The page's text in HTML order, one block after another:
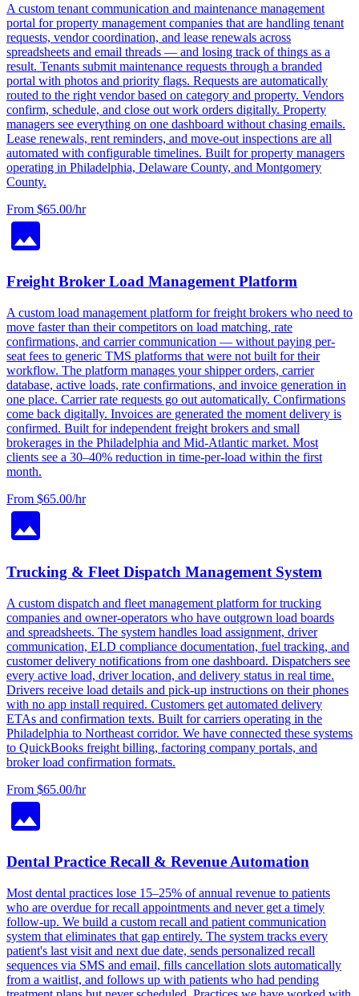
A custom tenant communication and maintenance management
portal for property management companies that are handling tenant
requests, vendor coordination, and lease renewals across
spreadsheets and email threads — and losing track of things as a
result. Tenants submit maintenance requests through a branded
portal with photos and priority flags. Requests are automatically
routed to the right vendor based on category and property. Vendors
confirm, schedule, and close out work orders digitally. Property
managers see everything on one dashboard without chasing emails.
Lease renewals, rent reminders, and move-out inspections are all
automated with configurable timelines. Built for property managers
operating in Philadelphia, Delaware County, and Montgomery
County.
From $65.00/hr
Freight Broker Load Management Platform
A custom load management platform for freight brokers who need to
move faster than their competitors on load matching, rate
confirmations, and carrier communication — without paying per-
seat fees to generic TMS platforms that were not built for their
workflow. The platform manages your shipper orders, carrier
database, active loads, rate confirmations, and invoice generation in
one place. Carrier rate requests go out automatically. Confirmations
come back digitally. Invoices are generated the moment delivery is
confirmed. Built for independent freight brokers and small
brokerages in the Philadelphia and Mid-Atlantic market. Most
clients see a 30–40% reduction in time-per-load within the first
month.
From $65.00/hr
Trucking & Fleet Dispatch Management System
A custom dispatch and fleet management platform for trucking
companies and owner-operators who have outgrown load boards
and spreadsheets. The system handles load assignment, driver
communication, ELD compliance documentation, fuel tracking, and
customer delivery notifications from one dashboard. Dispatchers see
every active load, driver location, and delivery status in real time.
Drivers receive load details and pick-up instructions on their phones
with no app install required. Customers get automated delivery
ETAs and confirmation texts. Built for carriers operating in the
Philadelphia to Northeast corridor. We have connected these systems
to QuickBooks freight billing, factoring company portals, and
broker load confirmation formats.
From $65.00/hr
Dental Practice Recall & Revenue Automation
Most dental practices lose 15–25% of annual revenue to patients
who are overdue for recall appointments and never get a timely
follow-up. We build a custom recall and patient communication
system that eliminates that gap entirely. The system tracks every
patient's last visit and next due date, sends personalized recall
sequences via SMS and email, fills cancellation slots automatically
from a waitlist, and follows up with patients who had pending